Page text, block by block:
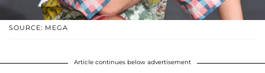
SOURCE: MEGA
Article continues below advertisement